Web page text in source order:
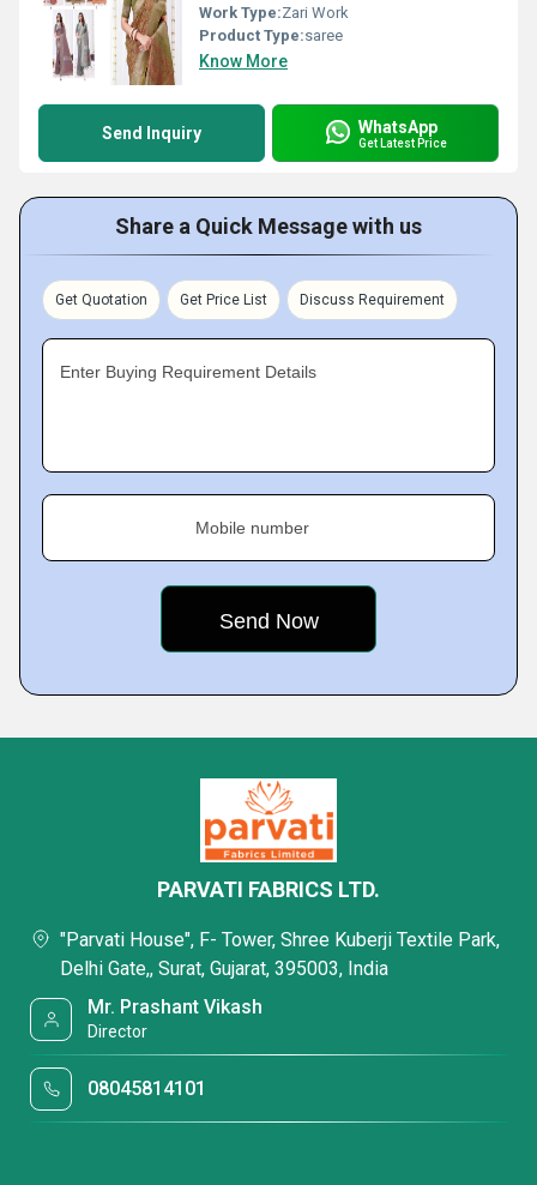
Work Type:Zari Work
Product Type:saree
Know More
Send Inquiry WhatsApp
Get Latest Price
Share a Quick Message with us
Get Quotation Get Price List Discuss Requirement
Enter Buying Requirement Details
Mobile number
PARVATI FABRICS LTD.
"Parvati House", F- Tower, Shree Kuberji Textile Park,
Delhi Gate,, Surat, Gujarat, 395003, India
Mr. Prashant Vikash
Director
08045814101